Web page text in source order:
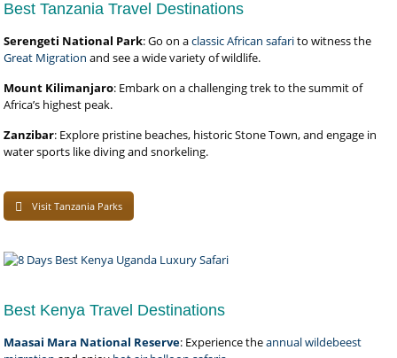
Best Tanzania Travel Destinations
Serengeti National Park: Go on aclassic African safarito witness the
Great Migration and see a wide variety of wildlife.
Mount Kilimanjaro: Embark on a challenging trek to the summit of
Africa’s highest peak.
Zanzibar: Explore pristine beaches, historic Stone Town, and engage in
water sports like diving and snorkeling.
Visit Tanzania Parks
Best Kenya Travel Destinations
Maasai Mara National Reserve: Experience theannual wildebeest